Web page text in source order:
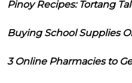
Pinoy Recipes: Tortang
Buying School Supplies
3 Online Pharmacies to